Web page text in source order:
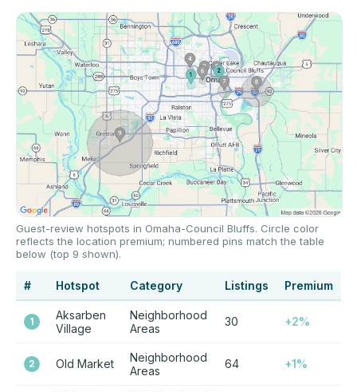
Guest-review hotspots in Omaha-Council Bluffs. Circle color
reflects the location premium; numbered pins match the table
below (top 9 shown).
# Hotspot Category Listings Premium
1
Aksarben
Village
Neighborhood
Areas
30 +2%
2 Old Market
Neighborhood
Areas
64 +1%